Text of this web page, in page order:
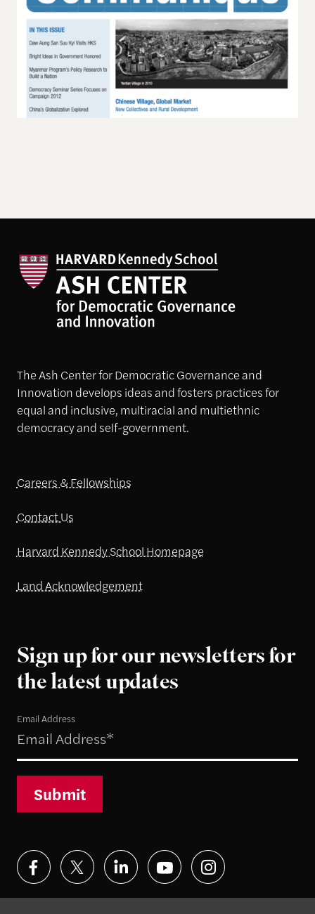
The Ash Center for Democratic Governance and
Innovation develops ideas and fosters practices for
equal and inclusive, multiracial and multiethnic
democracy and self-government.
Careers & Fellowships
Contact Us
Harvard Kennedy School Homepage
Land Acknowledgement
Sign up for our newsletters for
the latest updates
Email Address
Submit